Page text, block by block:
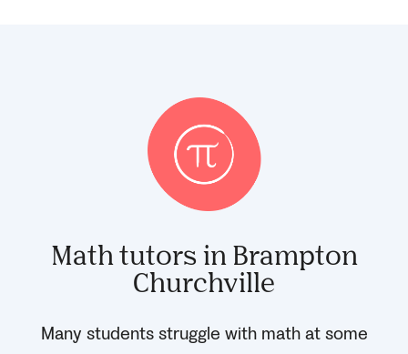
Math tutors in Brampton
Churchville
Many students struggle with math at some